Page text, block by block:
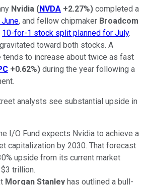
Nvidia (NVDA +2.27%) completed a
, and fellow chipmaker Broadcom
10-for-1 stock split planned for July.
toward both stocks. A
tends to increase about twice as fast
+0.62%) during the year following a
analysts see substantial upside in
I/O Fund expects Nvidia to achieve a
capitalization by 2030. That forecast
upside from its current market
trillion.
Morgan Stanley has outlined a bull-